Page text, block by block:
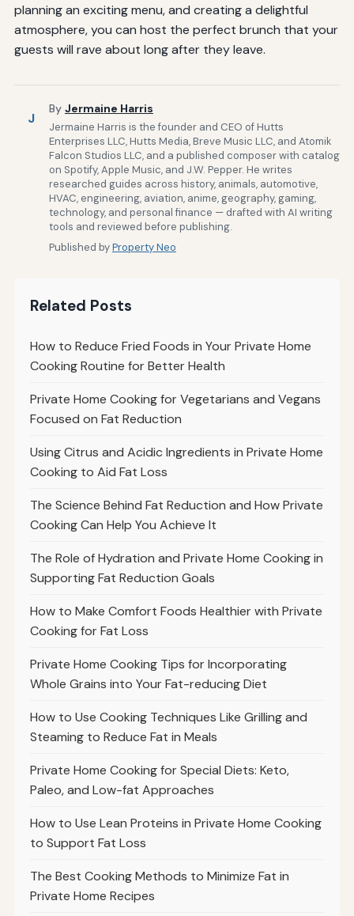
planning an exciting menu, and creating a delightful
atmosphere, you can host the perfect brunch that your
guests will rave about long after they leave.
J
By Jermaine Harris
Jermaine Harris is the founder and CEO of Hutts
Enterprises LLC, Hutts Media, Breve Music LLC, and Atomik
Falcon Studios LLC, and a published composer with catalog
on Spotify, Apple Music, and J.W. Pepper. He writes
researched guides across history, animals, automotive,
HVAC, engineering, aviation, anime, geography, gaming,
technology, and personal finance — drafted with AI writing
tools and reviewed before publishing.
Published byProperty Neo
Related Posts
How to Reduce Fried Foods in Your Private Home
Cooking Routine for Better Health
Private Home Cooking for Vegetarians and Vegans
Focused on Fat Reduction
Using Citrus and Acidic Ingredients in Private Home
Cooking to Aid Fat Loss
The Science Behind Fat Reduction and How Private
Cooking Can Help You Achieve It
The Role of Hydration and Private Home Cooking in
Supporting Fat Reduction Goals
How to Make Comfort Foods Healthier with Private
Cooking for Fat Loss
Private Home Cooking Tips for Incorporating
Whole Grains into Your Fat-reducing Diet
How to Use Cooking Techniques Like Grilling and
Steaming to Reduce Fat in Meals
Private Home Cooking for Special Diets: Keto,
Paleo, and Low-fat Approaches
How to Use Lean Proteins in Private Home Cooking
to Support Fat Loss
The Best Cooking Methods to Minimize Fat in
Private Home Recipes